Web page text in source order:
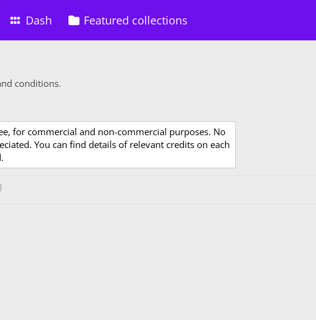
Dash Featured collections
conditions.
for commercial and non-commercial purposes. No
You can find details of relevant credits on each